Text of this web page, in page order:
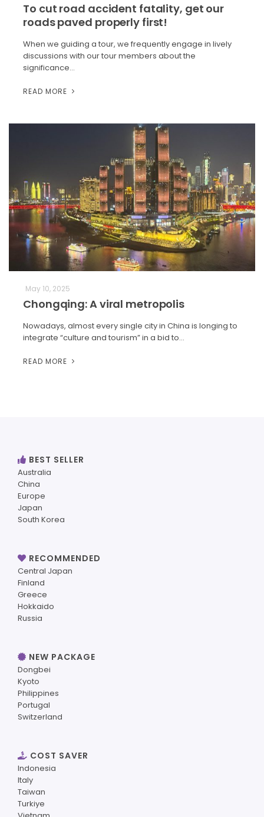
To cut road accident fatality, get our
roads paved properly first!
When we guiding a tour, we frequently engage in lively
discussions with our tour members about the
significance…
READ MORE
May 10, 2025
Chongqing: A viral metropolis
Nowadays, almost every single city in China is longing to
integrate “culture and tourism” in a bid to…
READ MORE
BEST SELLER
Australia
China
Europe
Japan
South Korea
RECOMMENDED
Central Japan
Finland
Greece
Hokkaido
Russia
NEW PACKAGE
Dongbei
Kyoto
Philippines
Portugal
Switzerland
COST SAVER
Indonesia
Italy
Taiwan
Turkiye